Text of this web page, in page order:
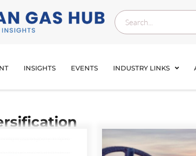
INSIGHTS EVENTS INDUSTRY LINKS